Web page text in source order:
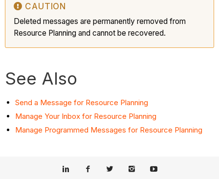
CAUTION
Deleted messages are permanently removed from
Resource Planning and cannot be recovered.
See Also
Send a Message for Resource Planning
Manage Your Inbox for Resource Planning
Manage Programmed Messages for Resource Planning